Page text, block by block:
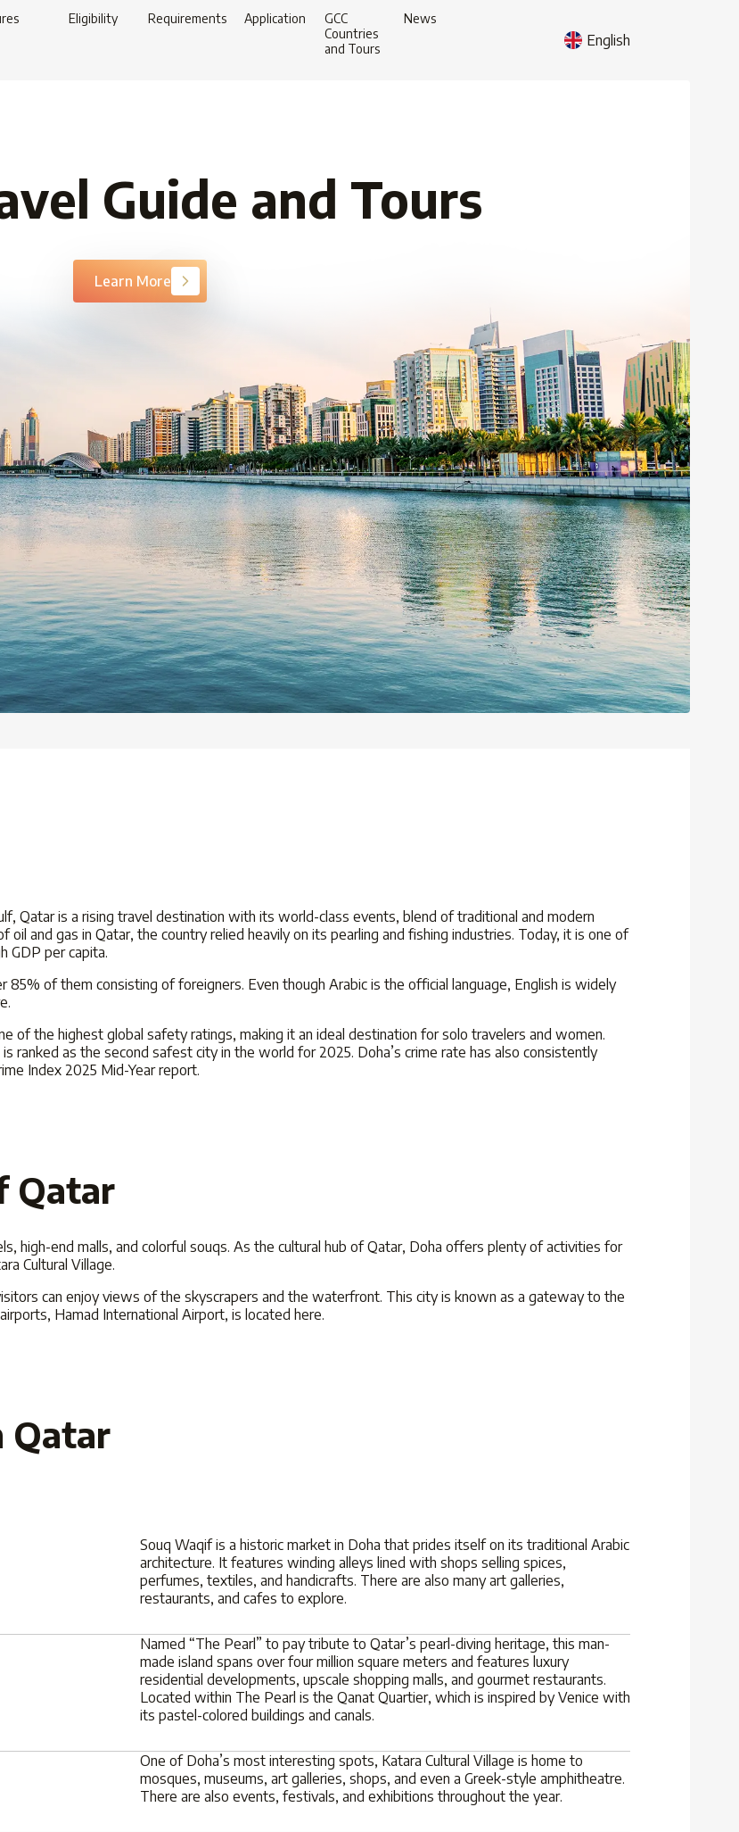
Eligibility Requirements Application
GCC
Countries
and Tours
News
English
Guide and Tours
Learn More
Qatar is a rising travel destination with its world-class events, blend of traditional and modern
and gas in Qatar, the country relied heavily on its pearling and fishing industries. Today, it is one of
GDP per capita.
of them consisting of foreigners. Even though Arabic is the official language, English is widely
of the highest global safety ratings, making it an ideal destination for solo travelers and women.
ranked as the second safest city in the world for 2025. Doha’s crime rate has also consistently
Index 2025 Mid-Year report.
Qatar
high-end malls, and colorful souqs. As the cultural hub of Qatar, Doha offers plenty of activities for
Cultural Village.
can enjoy views of the skyscrapers and the waterfront. This city is known as a gateway to the
Hamad International Airport, is located here.
Qatar
Souq Waqif is a historic market in Doha that prides itself on its traditional Arabic
architecture. It features winding alleys lined with shops selling spices,
perfumes, textiles, and handicrafts. There are also many art galleries,
restaurants, and cafes to explore.
Named “The Pearl” to pay tribute to Qatar’s pearl-diving heritage, this man-
made island spans over four million square meters and features luxury
residential developments, upscale shopping malls, and gourmet restaurants.
Located within The Pearl is the Qanat Quartier, which is inspired by Venice with
its pastel-colored buildings and canals.
One of Doha’s most interesting spots, Katara Cultural Village is home to
mosques, museums, art galleries, shops, and even a Greek-style amphitheatre.
There are also events, festivals, and exhibitions throughout the year.